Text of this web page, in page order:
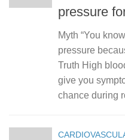
pressure
Myth “You
pressure
Truth High
give you
chance during